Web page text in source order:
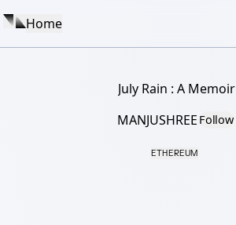
Home
July Rain : A Memoir
MANJUSHREE Follow
ETHEREUM